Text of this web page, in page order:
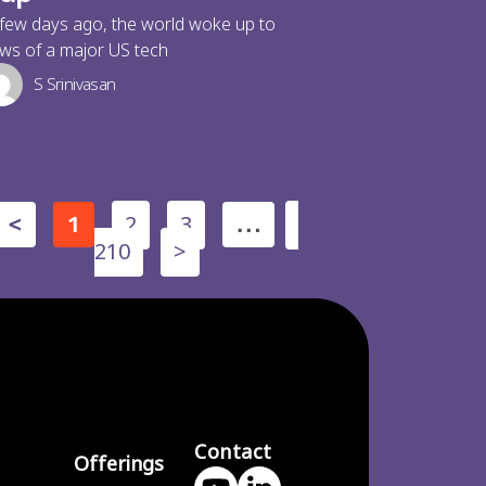
days ago, the world woke up to
of a major US tech
S Srinivasan
< 1 2 3 …
210 >
Offerings
Contact